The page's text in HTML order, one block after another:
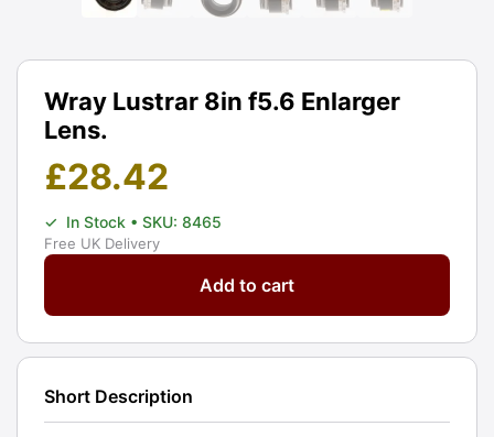
Wray Lustrar 8in f5.6 Enlarger
Lens.
£28.42
✓ In Stock • SKU: 8465
Free UK Delivery
Wray
8in
f5.6
Lens.
Add to cart
Short Description